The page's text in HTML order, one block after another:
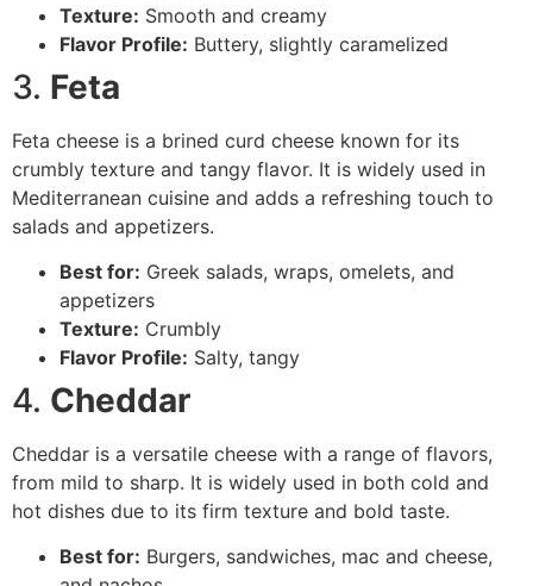
Texture: Smooth and creamy
Flavor Profile: Buttery, slightly caramelized
3. Feta
Feta cheese is a brined curd cheese known for its
crumbly texture and tangy flavor. It is widely used in
Mediterranean cuisine and adds a refreshing touch to
salads and appetizers.
Best for: Greek salads, wraps, omelets, and
appetizers
Texture: Crumbly
Flavor Profile: Salty, tangy
4. Cheddar
Cheddar is a versatile cheese with a range of flavors,
from mild to sharp. It is widely used in both cold and
hot dishes due to its firm texture and bold taste.
Best for: Burgers, sandwiches, mac and cheese,